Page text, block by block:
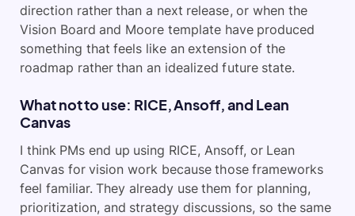
direction rather than a next release, or when the
Vision Board and Moore template have produced
something that feels like an extension of the
roadmap rather than an idealized future state.
What not to use: RICE, Ansoff, and Lean
Canvas
I think PMs end up using RICE, Ansoff, or Lean
Canvas for vision work because those frameworks
feel familiar. They already use them for planning,
prioritization, and strategy discussions, so the same